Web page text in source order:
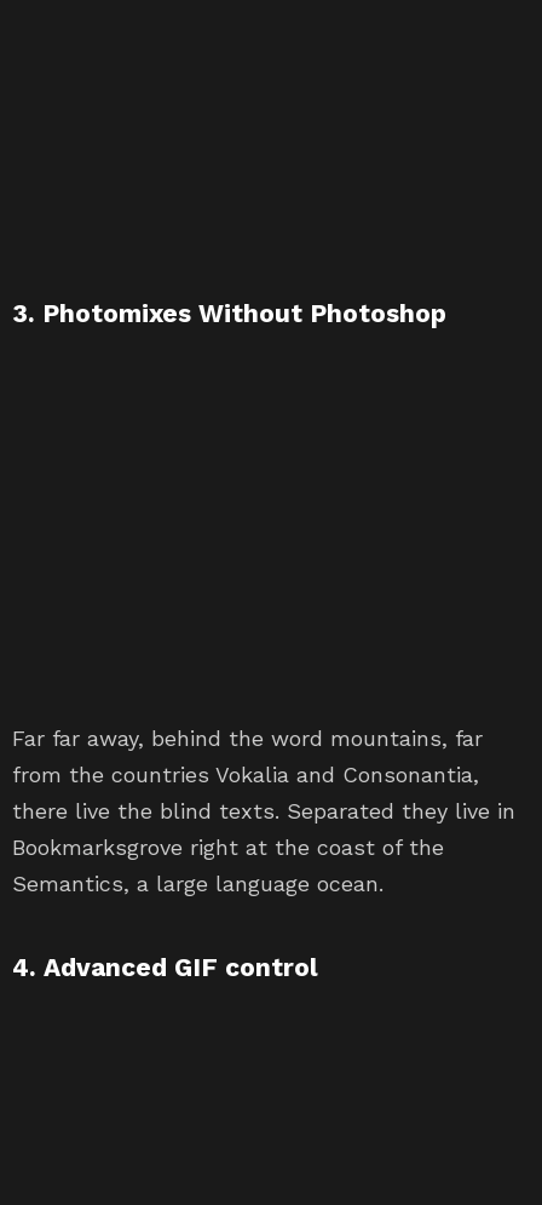
3. Photomixes Without Photoshop
Far far away, behind the word mountains, far
from the countries Vokalia and Consonantia,
there live the blind texts. Separated they live in
Bookmarksgrove right at the coast of the
Semantics, a large language ocean.
4. Advanced GIF control